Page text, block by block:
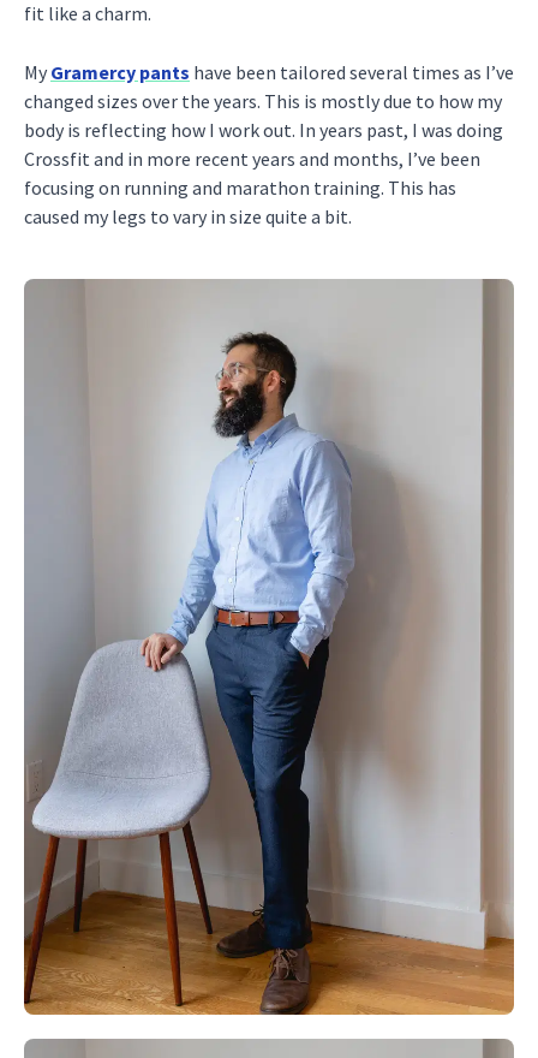
fit like a charm.
My Gramercy pants have been tailored several times as I’ve
changed sizes over the years. This is mostly due to how my
body is reflecting how I work out. In years past, I was doing
Crossfit and in more recent years and months, I’ve been
focusing on running and marathon training. This has
caused my legs to vary in size quite a bit.